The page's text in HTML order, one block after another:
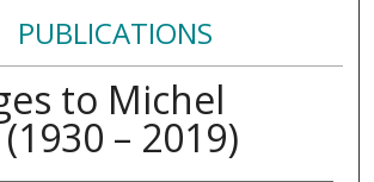
PUBLICATIONS
to Michel
– 2019)